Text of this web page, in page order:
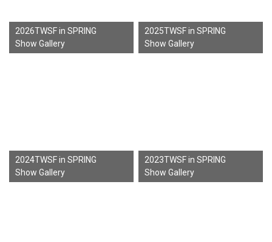
2026TWSF in SPRING
Show Gallery
2025TWSF in SPRING
Show Gallery
2024TWSF in SPRING
Show Gallery
2023TWSF in SPRING
Show Gallery